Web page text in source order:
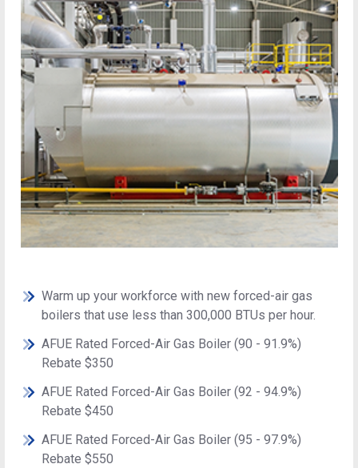
Warm up your workforce with new forced-air gas
boilers that use less than 300,000 BTUs per hour.
AFUE Rated Forced-Air Gas Boiler (90 - 91.9%)
Rebate $350
AFUE Rated Forced-Air Gas Boiler (92 - 94.9%)
Rebate $450
AFUE Rated Forced-Air Gas Boiler (95 - 97.9%)
Rebate $550